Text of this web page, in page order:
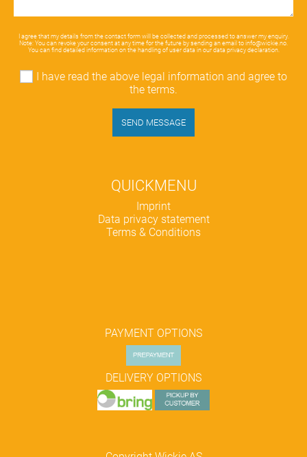
I agree that my details from the contact form will be collected and processed to answer my enquiry.
Note: You can revoke your consent at any time for the future by sending an email to info@wickie.no.
You can find detailed information on the handling of user data in our data privacy declaration.
I have read the above legal information and agree to
the terms.
SEND MESSAGE
QUICKMENU
Skip
navigation
Imprint
Data privacy statement
Terms & Conditions
PAYMENT OPTIONS
DELIVERY OPTIONS